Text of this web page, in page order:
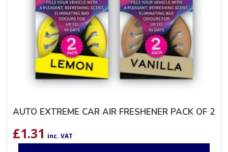
AUTO EXTREME CAR AIR FRESHENER PACK OF 2
£1.31 inc. VAT